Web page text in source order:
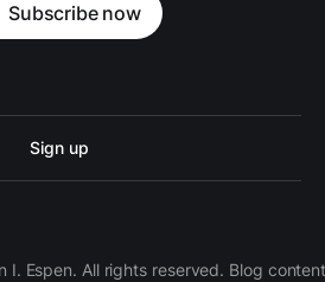
Subscribe now
Sign up
Espen. All rights reserved. Blog